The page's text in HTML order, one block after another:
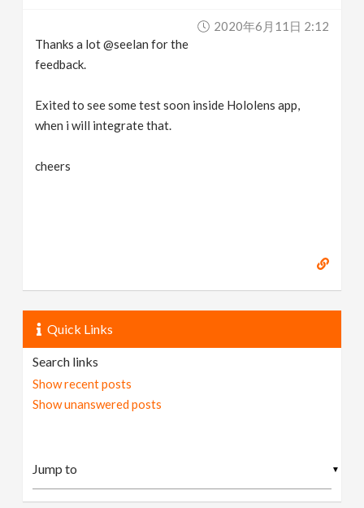
2020年6月11日 2:12
Thanks a lot @seelan for the
feedback.
Exited to see some test soon inside Hololens app,
when i will integrate that.
cheers
Quick Links
Search links
Show recent posts
Show unanswered posts
▼